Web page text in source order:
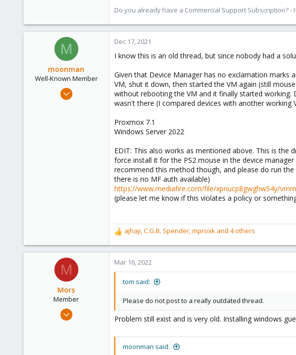
Do you already have a Commercial Support Subscription? -
M
moonman
Well-Known Member
Aug 11, 2019
Dec 17, 2021
I know this is an old thread, but since nobody had a
Given that Device Manager has no exclamation
VM, shut it down, then started the VM again (still
without rebooting the VM and it finally started working.
wasn't there (I compared devices with another working
Proxmox 7.1
Windows Server 2022
EDIT: This also works as mentioned above. This is
force install it for the PS2 mouse in the device
recommend this method though, and please do run
there is no MF auth available)
https://www.mediafire.com/file/xpnucp8gwghw54y/
(please let me know if this violates a policy or
R
e
a
c
t
:
ajhaji,C.G.B. Spender,mproxk and 4 others
M
Mors
Member
Mar 15, 2022
Mar 16, 2022
tom said:
Please do not post to a really outdated thread.
Problem still exist and is very old. Installing windows
moonman said: